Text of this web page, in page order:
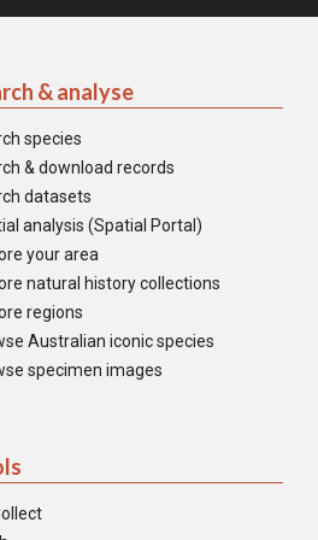
& analyse
species
& download records
datasets
analysis (Spatial Portal)
your area
natural history collections
regions
Australian iconic species
specimen images